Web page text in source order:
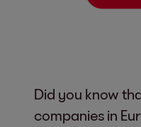
Did you know
companies in